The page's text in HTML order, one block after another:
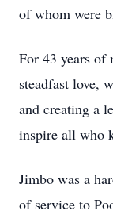
of whom were
For 43 years of
steadfast love,
and creating a
inspire all who
Jimbo was a
of service to